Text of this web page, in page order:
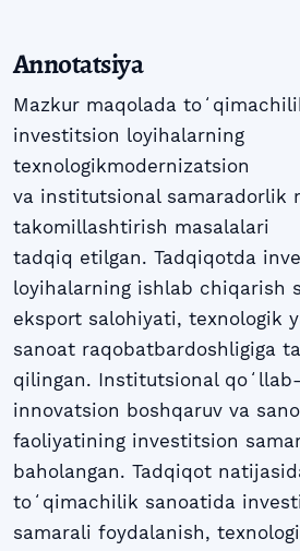
Annotatsiya
Mazkur maqolada
investitsion loyihalarning
texnologikmodernizatsion
va institutsional samaradorlik
takomillashtirish masalalari
tadqiq etilgan. Tadqiqotda
loyihalarning ishlab chiqarish
eksport salohiyati, texnologik
sanoat raqobatbardoshligiga
qilingan. Institutsional
innovatsion boshqaruv va
faoliyatining investitsion
baholangan. Tadqiqot
toʻqimachilik sanoatida
samarali foydalanish,